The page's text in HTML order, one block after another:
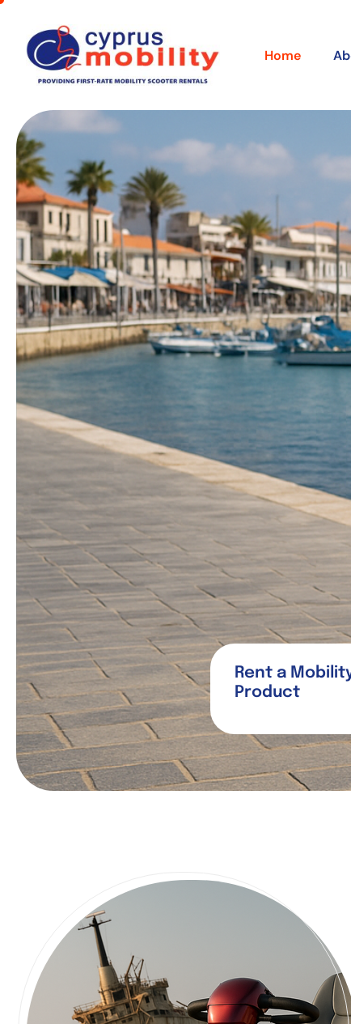
Home
Rent a
Product